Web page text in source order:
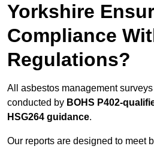
Yorkshire
Compliance
Regulations?
All asbestos management
conducted by BOHS P402-
HSG264 guidance.
Our reports are designed to meet